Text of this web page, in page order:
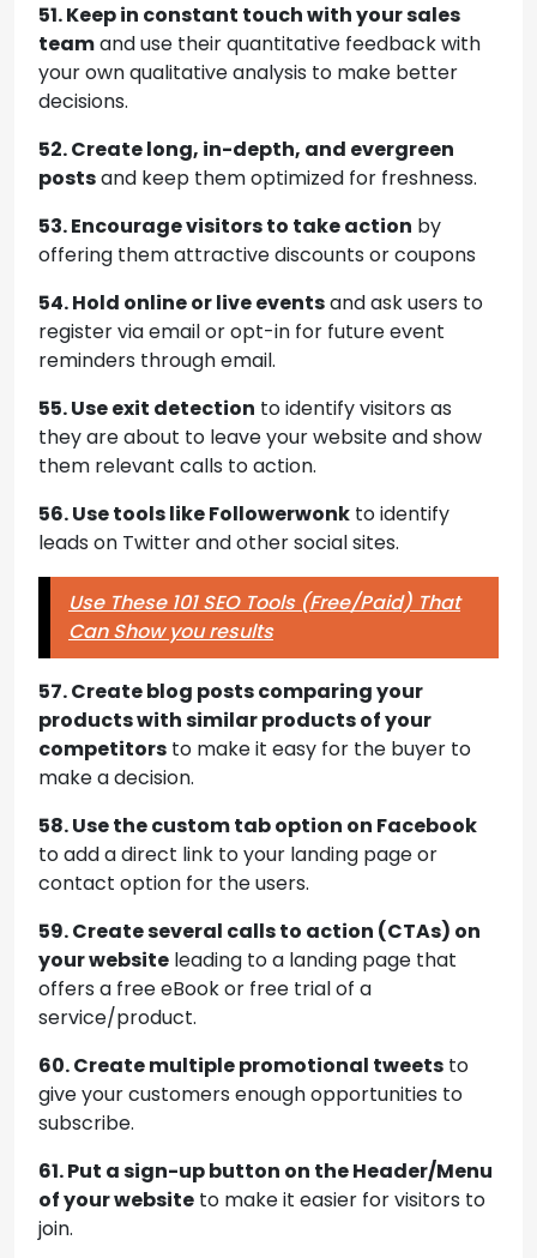
51. Keep in constant touch with your sales
teamand use their quantitative feedback with
your own qualitative analysis to make better
decisions.
52. Create long, in-depth, and evergreen
postsand keep them optimized for freshness.
53. Encourage visitors to take action by
offering them attractive discounts or coupons
54. Hold online or live eventsand ask users to
register via email or opt-in for future event
reminders through email.
55. Use exit detection to identify visitors as
they are about to leave your website and show
them relevant calls to action.
56. Use tools like Followerwonk to identify
leads on Twitter and other social sites.
Use These 101 SEO Tools (Free/Paid) That
Can Show you results
57. Create blog posts comparing your
products with similar products of your
competitors to make it easy for the buyer to
make a decision.
58. Use the custom tab option on Facebook
to add a direct link to your landing page or
contact option for the users.
59. Create several calls to action (CTAs) on
your website leading to a landing page that
offers a free eBook or free trial of a
service/product.
60. Create multiple promotional tweets to
give your customers enough opportunities to
subscribe.
61. Put a sign-up button on the Header/Menu
of your website to make it easier for visitors to
join.